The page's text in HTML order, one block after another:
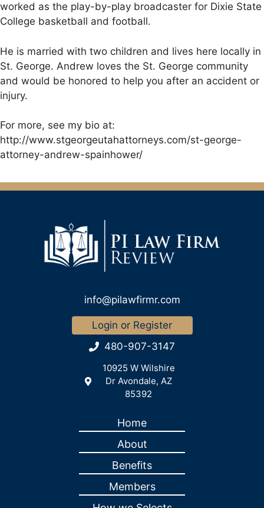
worked as the play-by-play broadcaster for Dixie State
College basketball and football.
He is married with two children and lives here locally in
St. George. Andrew loves the St. George community
and would be honored to help you after an accident or
injury.
For more, see my bio at:
http://www.stgeorgeutahattorneys.com/st-george-
attorney-andrew-spainhower/
info@pilawfirmr.com
Login or Register
480-907-3147
10925 W Wilshire
Dr Avondale, AZ
85392
Home
About
Benefits
Members